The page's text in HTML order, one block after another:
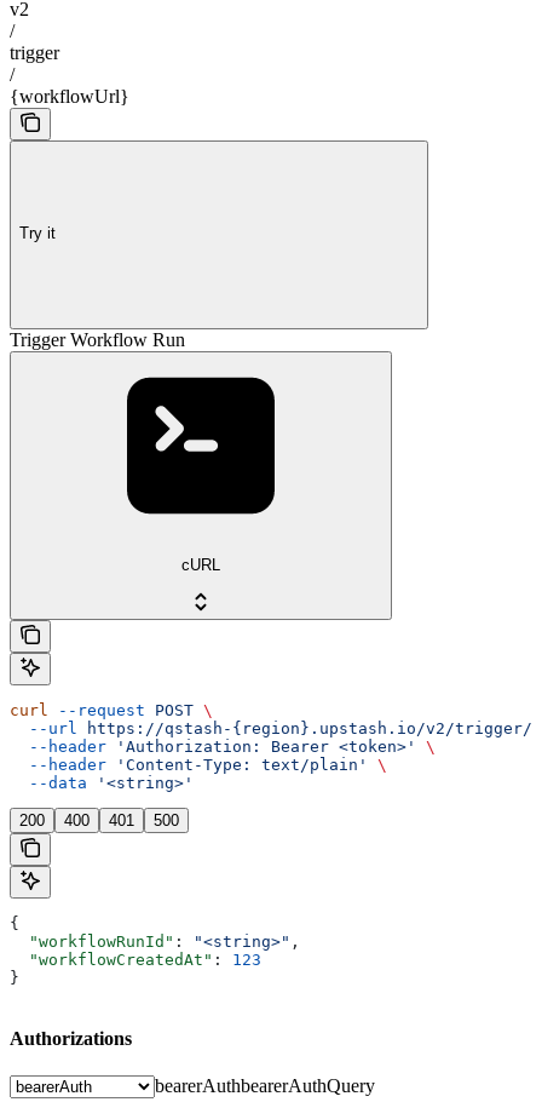
v2
/
trigger
/
{workflowUrl}
Try it
Trigger Workflow Run
cURL
curl --request POST \
  --url
https://qstash-{region}.upstash.io/v2/trigger/
  --header
'Authorization: Bearer <token>'
\
  --header
'Content-Type: text/plain'
\
  --data
'<string>'
200 400 401 500
{
  "workflowRunId"
: "<string>" ,
  "workflowCreatedAt"
: 123
}
Authorizations
bearerAuthbearerAuthQuery